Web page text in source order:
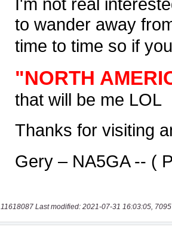
11618087 Last modified: 2021-07-31 16:03:05,